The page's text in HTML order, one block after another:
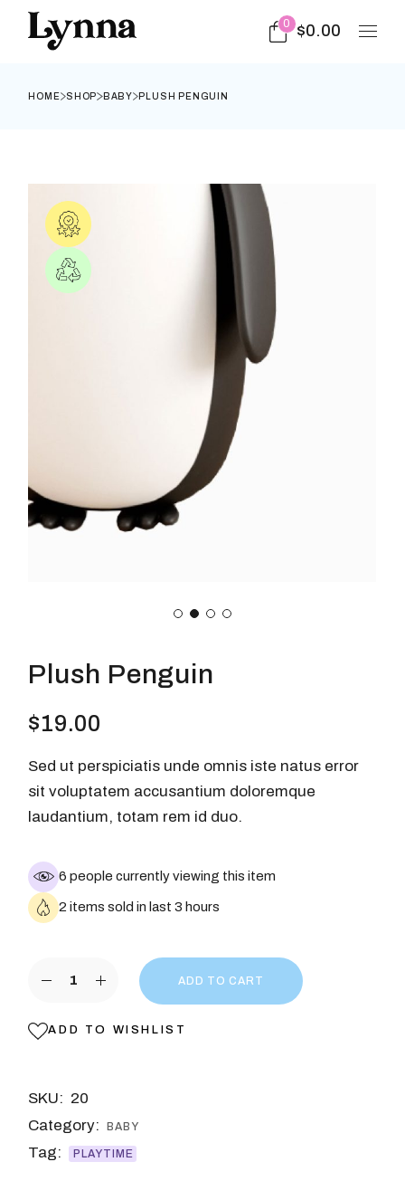
0 $0.00
HOME SHOP BABY PLUSH PENGUIN
Plush Penguin
$19.00
Sed ut perspiciatis unde omnis iste natus error
sit voluptatem accusantium doloremque
laudantium, totam rem id duo.
6 people currently viewing this item
2 items sold in last 3 hours
ADD TO CART
ADD TO WISHLIST
SKU: 20
Category:
BABY
Tag: PLAYTIME